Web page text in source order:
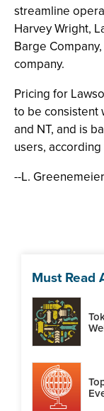
streamline
Harvey Wright,
Barge
company.
Pricing for
to be consistent
and NT, and is
users,
--L. Greenemeier
Must Read